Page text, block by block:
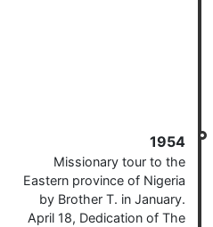
1954
Missionary tour to the
Eastern province of Nigeria
by Brother T. in January.
April 18, Dedication of The